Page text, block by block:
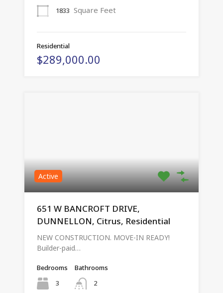
1833 Square Feet
Residential
$289,000.00
Active
651 W BANCROFT DRIVE,
DUNNELLON, Citrus, Residential
NEW CONSTRUCTION. MOVE-IN READY!
Builder-paid…
Bedrooms
3
Bathrooms
2